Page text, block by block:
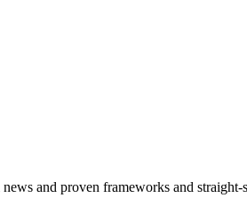
and proven frameworks and